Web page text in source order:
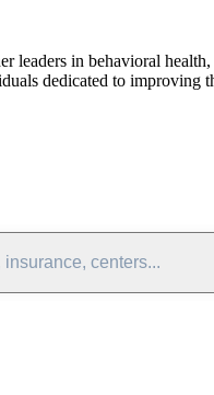
leaders in behavioral
dedicated to improving
centers...